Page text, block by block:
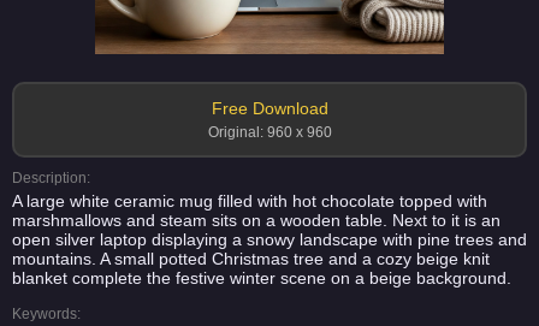
Free Download
Original: 960 x 960
Description:
A large white ceramic mug filled with hot chocolate topped with
marshmallows and steam sits on a wooden table. Next to it is an
open silver laptop displaying a snowy landscape with pine trees and
mountains. A small potted Christmas tree and a cozy beige knit
blanket complete the festive winter scene on a beige background.
Keywords: